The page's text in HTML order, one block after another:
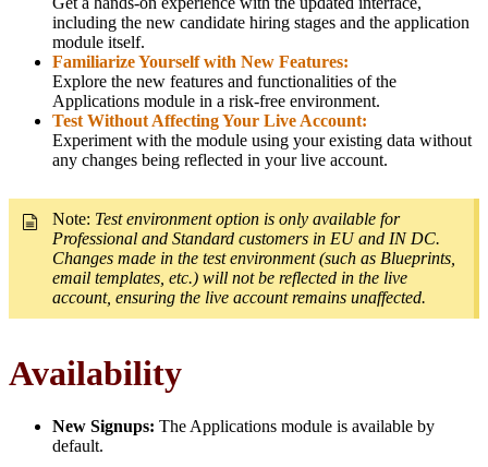
including the new candidate hiring stages and the application
module itself.
Familiarize Yourself with New Features:
Explore the new features and functionalities of the
Applications module in a risk-free environment.
Test Without Affecting Your Live Account:
Experiment with the module using your existing data without
any changes being reflected in your live account.
Note: Test environment option is only available for
Professional and Standard customers in EU and IN DC.
Changes made in the test environment (such as Blueprints,
email templates, etc.) will not be reflected in the live
account, ensuring the live account remains unaffected.
Availability
New Signups: The Applications module is available by
default.